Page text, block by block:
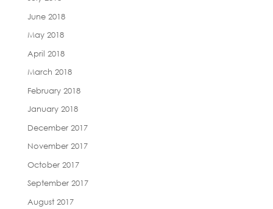
June 2018
May 2018
April 2018
March 2018
February 2018
January 2018
December 2017
November 2017
October 2017
September 2017
August 2017